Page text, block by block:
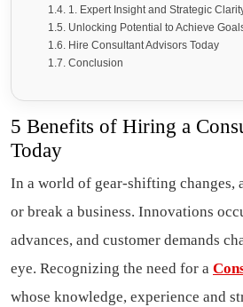
1. Expert Insight and Strategic
Unlocking Potential to Achieve
Hire Consultant Advisors Today
Conclusion
5 Benefits of Hiring a
Today
In a world of gear-shifting changes,
or break a business. Innovations
advances, and customer demands
eye. Recognizing the need for a
whose knowledge, experience and